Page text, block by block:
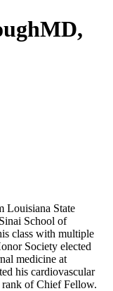
MD,
Louisiana State
School of
class with multiple
Society elected
medicine at
his cardiovascular
of Chief Fellow.